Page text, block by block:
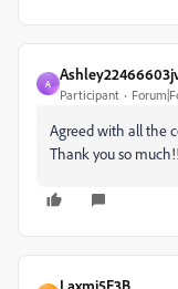
A
Participant
Agreed with all the
Thank you so much!!